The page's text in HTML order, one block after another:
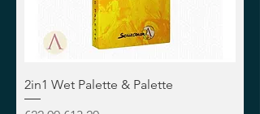
2in1 Wet Palette & Palette